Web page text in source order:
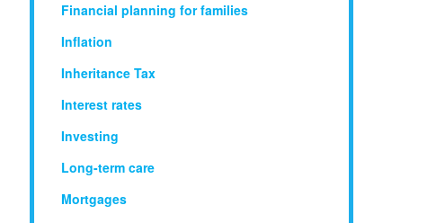
Financial planning for families
Inflation
Inheritance Tax
Interest rates
Investing
Long-term care
Mortgages